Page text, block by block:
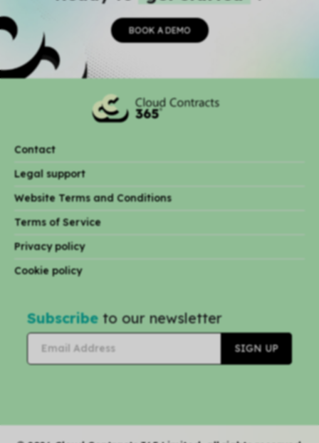
BOOK A DEMO
Contact
Legal support
Website Terms and Conditions
Terms of Service
Privacy policy
Cookie policy
Subscribe to our newsletter